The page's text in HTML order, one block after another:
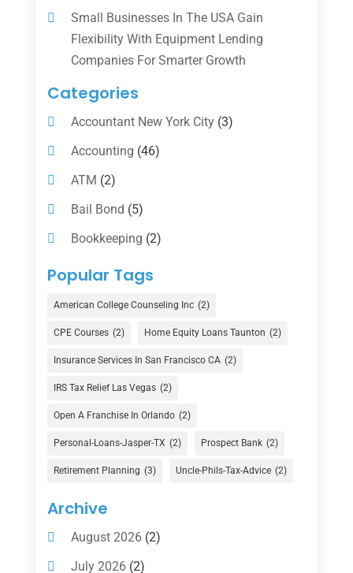
Small Businesses In The USA Gain
Flexibility With Equipment Lending
Companies For Smarter Growth
Categories
Accountant New York City(3)
Accounting (46)
ATM (2)
Bail Bond (5)
Bookkeeping (2)
Counselor
Currency Exchange Service
(1)
Finance(74)
Finance Broker(3)
Financial Advisor(16)
Financial Services(147)
Gold Dealer(1)
Insurance
Investing(1)
Investments(7)
Popular Tags
American College Counseling Inc (2)
CPE Courses (2) Home Equity Loans Taunton (2)
Insurance Services In San Francisco CA (2)
IRS Tax Relief Las Vegas (2)
Open A Franchise In Orlando (2)
Personal-Loans-Jasper-TX (2) Prospect Bank (2)
Retirement Planning (3) Uncle-Phils-Tax-Advice (2)
Archive
August 2026(2)
July 2026(2)